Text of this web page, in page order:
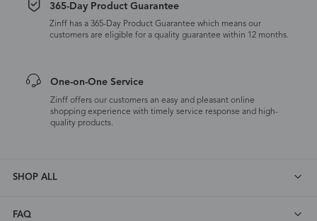
365-Day Product Guarantee
Zinff has a 365-Day Product Guarantee which means our
customers are eligible for a quality guarantee within 12 months.
One-on-One Service
Zinff offers our customers an easy and pleasant online
shopping experience with timely service response and high-
quality products.
SHOP ALL
FAQ